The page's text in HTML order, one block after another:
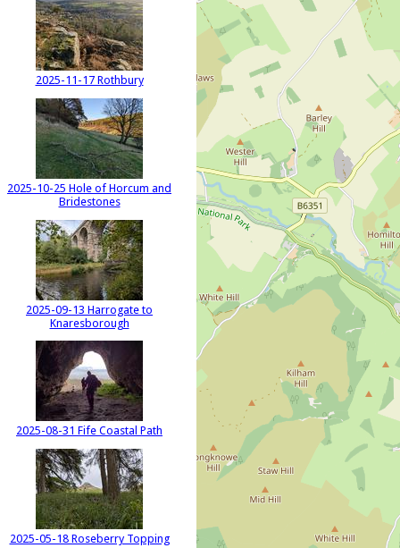
2025-11-17 Rothbury
2025-10-25 Hole of Horcum and
Bridestones
2025-09-13 Harrogate to
Knaresborough
2025-08-31 Fife Coastal Path
2025-05-18 Roseberry Topping